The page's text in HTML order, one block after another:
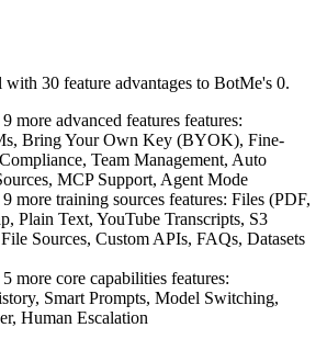
30 feature advantages to BotMe's 0.
more advanced features features:
Bring Your Own Key (BYOK), Fine-
Team Management, Auto
MCP Support, Agent Mode
more training sources features: Files (PDF,
Plain Text, YouTube Transcripts, S3
Sources, Custom APIs, FAQs, Datasets
more core capabilities features:
Smart Prompts, Model Switching,
Human Escalation